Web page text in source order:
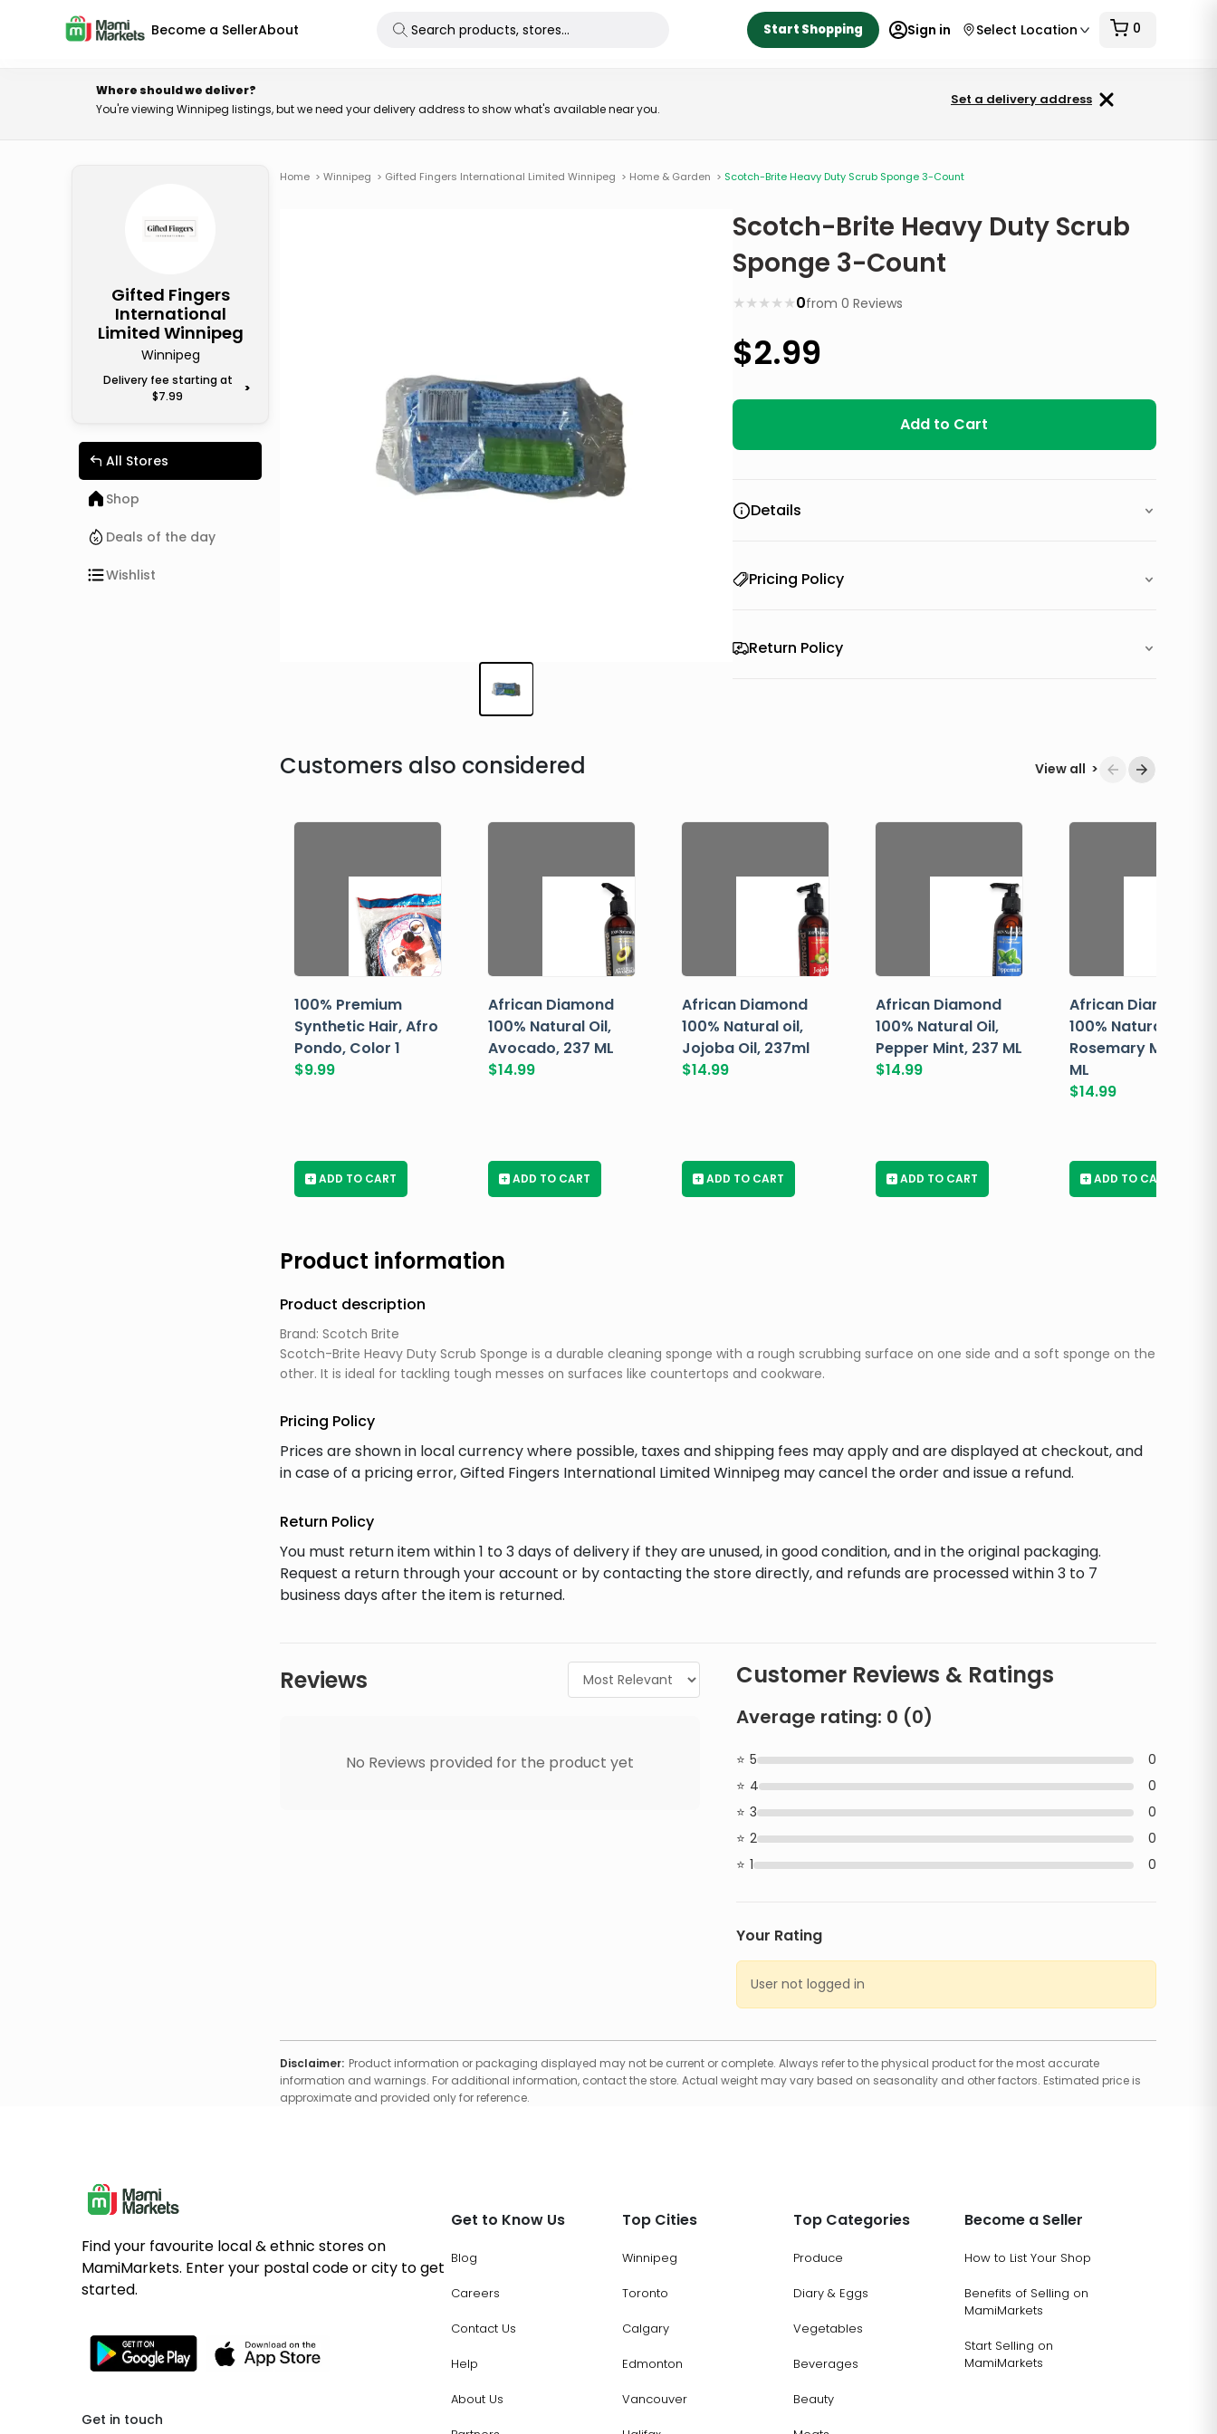
Become a SellerAbout Start Shopping Sign in Select Location 0
Where should we deliver?
You're viewing Winnipeg listings, but we need your delivery address to show what's available near you.
Set a delivery address
Gifted Fingers
International
Limited Winnipeg
Winnipeg
Delivery fee starting at
$7.99
>
All Stores
Shop
Deals of the day
Wishlist
Home > Winnipeg > Gifted Fingers International Limited Winnipeg > Home & Garden > Scotch-Brite Heavy Duty Scrub Sponge 3-Count
Scotch-Brite Heavy Duty Scrub
Sponge 3-Count
★
★
★
★
★ 0from0 Reviews
$2.99
Add to Cart
Details
Pricing Policy
Return Policy
Customers also considered View all >
100% Premium
Synthetic Hair, Afro
Pondo, Color 1
$9.99
+ ADD TO CART
African Diamond
100% Natural Oil,
Avocado, 237 ML
$14.99
+ ADD TO CART
African Diamond
100% Natural oil,
Jojoba Oil, 237ml
$14.99
+ ADD TO CART
African Diamond
100% Natural Oil,
Pepper Mint, 237 ML
$14.99
+ ADD TO CART
African Diamond
100% Natural Oil,
Rosemary Mint, 237
ML
$14.99
+ ADD TO CART
Product information
Product description
Brand: Scotch Brite
Scotch-Brite Heavy Duty Scrub Sponge is a durable cleaning sponge with a rough scrubbing surface on one side and a soft sponge on the
other. It is ideal for tackling tough messes on surfaces like countertops and cookware.
Pricing Policy
Prices are shown in local currency where possible, taxes and shipping fees may apply and are displayed at checkout, and
in case of a pricing error, Gifted Fingers International Limited Winnipeg may cancel the order and issue a refund.
Return Policy
You must return item within 1 to 3 days of delivery if they are unused, in good condition, and in the original packaging.
Request a return through your account or by contacting the store directly, and refunds are processed within 3 to 7
business days after the item is returned.
Reviews
No Reviews provided for the product yet
Customer Reviews & Ratings
Average rating: 0 (0)
5
0
4
0
3
0
2
0
1
0
Your Rating
User not logged in
Disclaimer: Product information or packaging displayed may not be current or complete. Always refer to the physical product for the most accurate
information and warnings. For additional information, contact the store. Actual weight may vary based on seasonality and other factors. Estimated price is
approximate and provided only for reference.
Find your favourite local & ethnic stores on
MamiMarkets. Enter your postal code or city to get
started.
Get in touch
Get to Know Us
Blog
Careers
Contact Us
Help
About Us
Top Cities
Winnipeg
Toronto
Calgary
Edmonton
Vancouver
Top Categories
Produce
Diary & Eggs
Vegetables
Beverages
Beauty
Become a Seller
How to List Your Shop
Benefits of Selling on
MamiMarkets
Start Selling on
MamiMarkets